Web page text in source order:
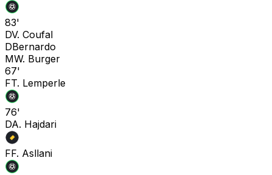
83'
DV. Coufal
DBernardo
MW. Burger
67'
FT. Lemperle
76'
DA. Hajdari
FF. Asllani